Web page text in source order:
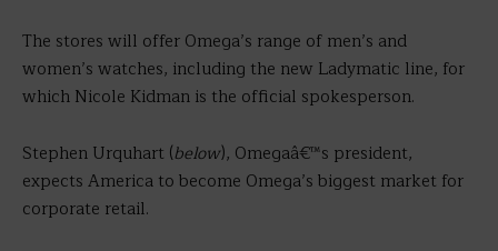
The stores will offer Omega’s range of men’s and
women’s watches, including the new Ladymatic line, for
which Nicole Kidman is the official spokesperson.
Stephen Urquhart (below), Omegaâ€™s president,
expects America to become Omega’s biggest market for
corporate retail.